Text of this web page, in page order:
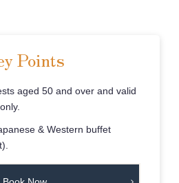
Points
aged 50 and over and valid
& Western buffet